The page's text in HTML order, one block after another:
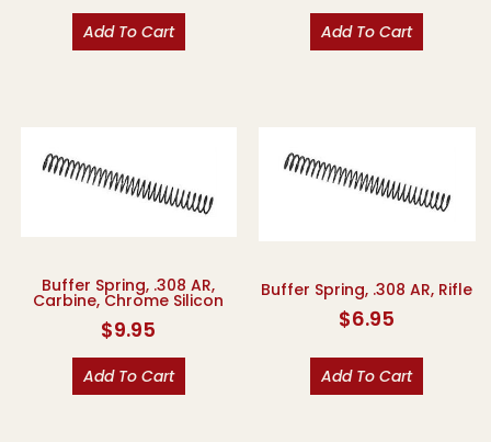
Add To Cart Add To Cart
Buffer Spring, .308 AR,
Carbine, Chrome Silicon
$9.95
Add To Cart
Buffer Spring, .308 AR, Rifle
$6.95
Add To Cart